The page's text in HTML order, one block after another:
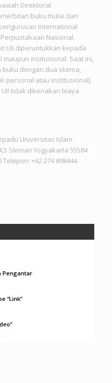
Direktorat
buku mulai dari
International
Nasional.
UII diperuntukkan kepada
maupun insitusional. Saat ini,
dengan dua skema,
personal atau institusional).
tidak dikenakan biaya
Universitas Islam
Sleman Yogyakarta 55584
+62 274 898444
Pengantar
“Link”